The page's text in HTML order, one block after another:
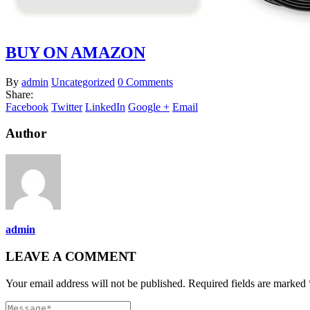
BUY ON AMAZON
By admin Uncategorized 0 Comments
Share:
Facebook Twitter LinkedIn Google + Email
Author
admin
LEAVE A COMMENT
Your email address will not be published. Required fields are marked